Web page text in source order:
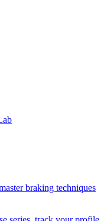
braking techniques